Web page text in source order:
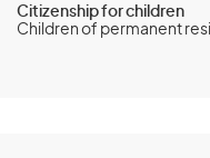
Citizenship for children
Children of permanent